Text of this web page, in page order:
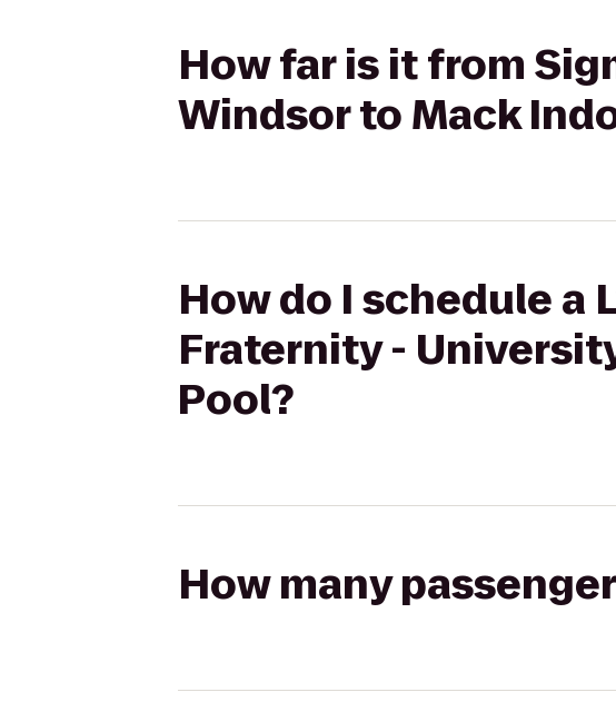
How far is it from
Windsor to Mack
How do I schedule a
Fraternity -
Pool?
How many